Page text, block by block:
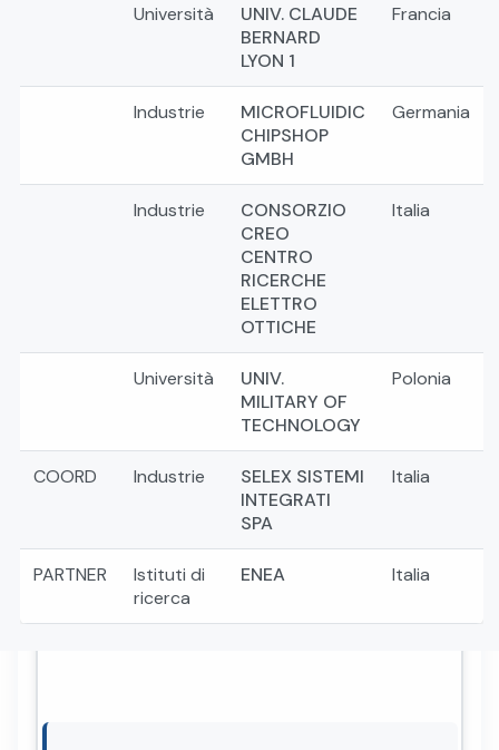
Università
UNIV. CLAUDE
BERNARD
LYON 1
Francia
Industrie
MICROFLUIDIC
CHIPSHOP
GMBH
Germania
Industrie
CONSORZIO
CREO
CENTRO
RICERCHE
ELETTRO
OTTICHE
Italia
Università
UNIV.
MILITARY OF
TECHNOLOGY
Polonia
COORD Industrie
SELEX SISTEMI
INTEGRATI
SPA
Italia
PARTNER
Istituti di
ricerca
ENEA Italia